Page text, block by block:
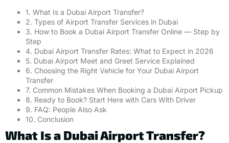
1. What Is a Dubai Airport Transfer?
2. Types of Airport Transfer Services in Dubai
3. How to Book a Dubai Airport Transfer Online — Step by
Step
4. Dubai Airport Transfer Rates: What to Expect in 2026
5. Dubai Airport Meet and Greet Service Explained
6. Choosing the Right Vehicle for Your Dubai Airport
Transfer
7. Common Mistakes When Booking a Dubai Airport Pickup
8. Ready to Book? Start Here with Cars With Driver
9. FAQ: People Also Ask
10. Conclusion
What Is a Dubai Airport Transfer?